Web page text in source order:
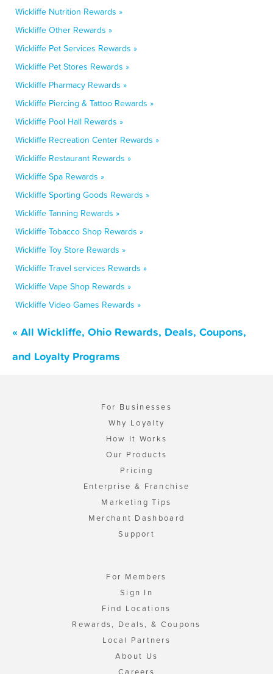
Wickliffe Nutrition Rewards »
Wickliffe Other Rewards »
Wickliffe Pet Services Rewards »
Wickliffe Pet Stores Rewards »
Wickliffe Pharmacy Rewards »
Wickliffe Piercing & Tattoo Rewards »
Wickliffe Pool Hall Rewards »
Wickliffe Recreation Center Rewards »
Wickliffe Restaurant Rewards »
Wickliffe Spa Rewards »
Wickliffe Sporting Goods Rewards »
Wickliffe Tanning Rewards »
Wickliffe Tobacco Shop Rewards »
Wickliffe Toy Store Rewards »
Wickliffe Travel services Rewards »
Wickliffe Vape Shop Rewards »
Wickliffe Video Games Rewards »
« All Wickliffe, Ohio Rewards, Deals, Coupons,
and Loyalty Programs
For Businesses
Why Loyalty
How It Works
Our Products
Pricing
Enterprise & Franchise
Marketing Tips
Merchant Dashboard
Support
For Members
Sign In
Find Locations
Rewards, Deals, & Coupons
Local Partners
About Us